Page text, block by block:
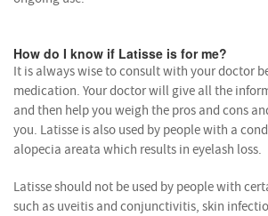
How do I know if Latisse is for me?
It is always wise to consult with your doctor
medication. Your doctor will give all the
and then help you weigh the pros and cons
you. Latisse is also used by people with a
alopecia areata which results in eyelash loss.
Latisse should not be used by people with
such as uveitis and conjunctivitis, skin